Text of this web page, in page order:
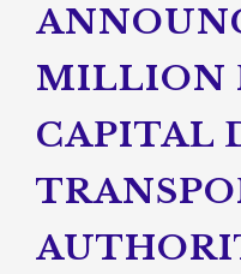
MILLION
CAPITAL